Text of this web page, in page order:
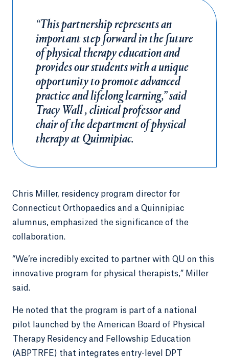
“This partnership represents an
important step forward in the future
of physical therapy education and
provides our students with a unique
opportunity to promote advanced
practice and lifelong learning,” said
Tracy Wall , clinical professor and
chair of the department of physical
therapy at Quinnipiac.
Chris Miller, residency program director for
Connecticut Orthopaedics and a Quinnipiac
alumnus, emphasized the significance of the
collaboration.
“We’re incredibly excited to partner with QU on this
innovative program for physical therapists,” Miller
said.
He noted that the program is part of a national
pilot launched by the American Board of Physical
Therapy Residency and Fellowship Education
(ABPTRFE) that integrates entry-level DPT